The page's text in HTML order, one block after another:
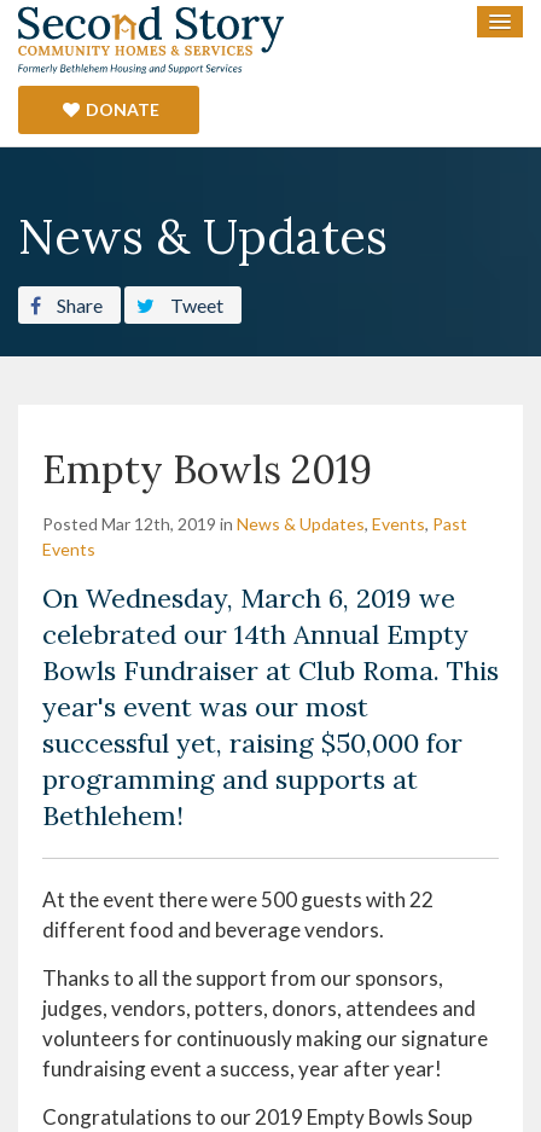
DONATE
News & Updates
Share Tweet
Empty Bowls 2019
Posted Mar 12th, 2019 in News & Updates, Events, Past
Events
On Wednesday, March 6, 2019 we
celebrated our 14th Annual Empty
Bowls Fundraiser at Club Roma. This
year's event was our most
successful yet, raising $50,000 for
programming and supports at
Bethlehem!
At the event there were 500 guests with 22
different food and beverage vendors.
Thanks to all the support from our sponsors,
judges, vendors, potters, donors, attendees and
volunteers for continuously making our signature
fundraising event a success, year after year!
Congratulations to our 2019 Empty Bowls Soup